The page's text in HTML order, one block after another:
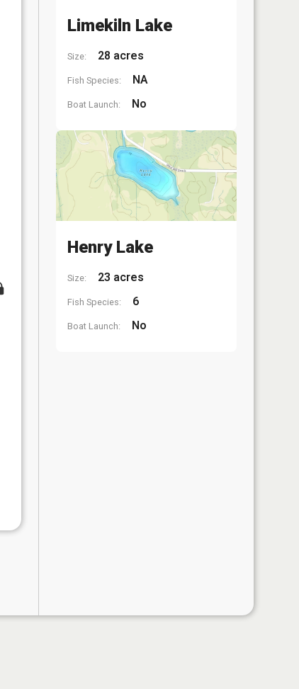
Limekiln Lake
Size: 28 acres
Fish Species: NA
Boat Launch: No
Henry Lake
Size: 23 acres
Fish Species: 6
Boat Launch: No